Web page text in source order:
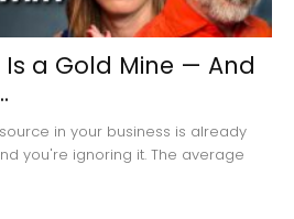
a Gold Mine — And
in your business is already
you're ignoring it. The average